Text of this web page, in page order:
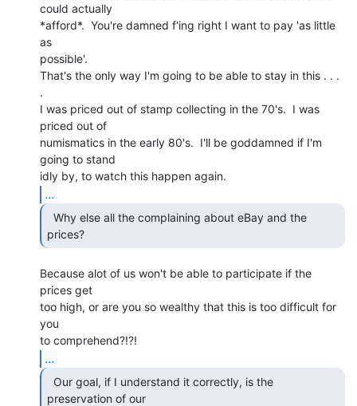
could actually
*afford*.  You're damned f'ing right I want to pay 'as little
as
possible'.
That's the only way I'm going to be able to stay in this . . .
.
I was priced out of stamp collecting in the 70's.  I was
priced out of
numismatics in the early 80's.  I'll be goddamned if I'm
going to stand
...
prices?
Because alot of us won't be able to participate if the
prices get
too high, or are you so wealthy that this is too difficult for
you
...
preservation of our